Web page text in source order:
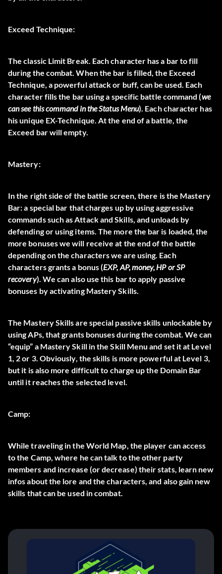
Exceed Technique:
The classic Limit Break. Each character has a bar to fill
during the combat. When the bar is filled, the Exceed
Technique, a powerful attack or buff, can be used. Each
character fills the bar using a specific battle command (we
can see this command in the Status Menu). Each character has
his unique EX-Technique. At the end of a battle, the
Exceed bar will empty.
Mastery:
In the right side of the battle screen, there is the Mastery
Bar: a special bar that charges up by using aggressive
commands such as Attack and Skills, and unloads by
defending or using items. The more the bar is loaded, the
more bonuses we will receive at the end of the battle
depending on the characters we are using. Each
characters grants a bonus (EXP, AP, money, HP or SP
recovery). We can also use this bar to apply passive
bonuses by activating Mastery Skills.
The Mastery Skills are special passive skills unlockable by
usingAPs, that grants bonuses during the combat. We can
“equip” a Mastery Skill in the Skill Menu and set it at Level
1, 2 or 3. Obviously, the skills is more powerful at Level 3,
but it is also more difficult to charge up the Domain Bar
until it reaches the selected level.
Camp:
While traveling in the World Map, the player can access
to the Camp, where he cantalk to the other party
members and increase (or decrease) their stats, learn new
infos about the lore and the characters, and also gain new
skills that can be used in combat.